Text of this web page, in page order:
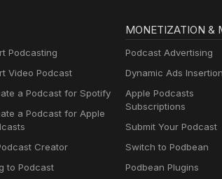
Podcasting
Video Podcast
a Podcast for Spotify
a Podcast for Apple
Creator
to Podcast
MONETIZATION &
Podcast Advertising
Dynamic Ads Insertion
Apple Podcasts
Subscriptions
Submit Your Podcast
Switch to Podbean
Podbean Plugins